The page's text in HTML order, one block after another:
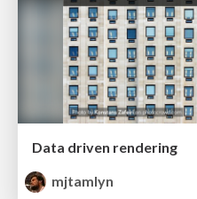
Data driven rendering
mjtamlyn